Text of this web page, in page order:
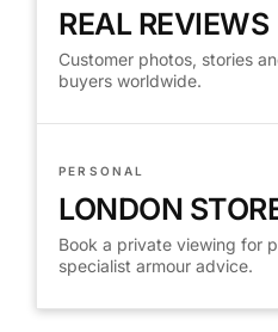
REAL REVIEWS
Customer photos, stories
buyers worldwide.
PERSONAL
LONDON
Book a private viewing for
specialist armour advice.